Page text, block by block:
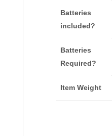
Batteries
included?
Batteries
Required?
Item Weight